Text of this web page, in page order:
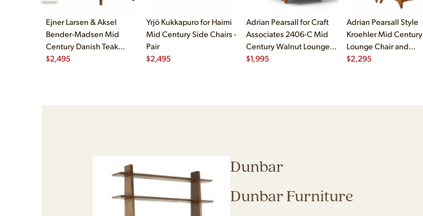
Ejner Larsen & Aksel
Bender-Madsen Mid
Century Danish Teak
Dining Chairs - Set of 4
$2,495
Yrjö Kukkapuro for Haimi
Mid Century Side Chairs -
Pair
$2,495
Adrian Pearsall for Craft
Associates 2406-C Mid
Century Walnut Lounge
Chair
$1,995
Adrian Pearsall Style
Kroehler Mid Century
Lounge Chair and
Ottoman
$2,295
Dunbar
Dunbar Furniture